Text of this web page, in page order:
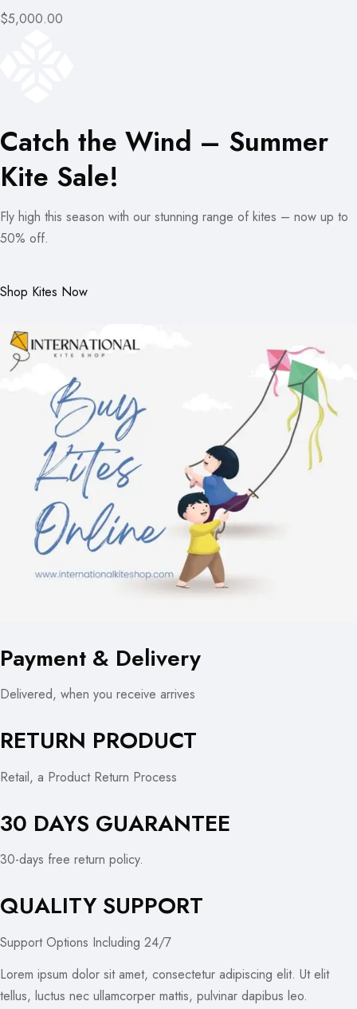
$5,000.00
Catch the Wind – Summer
Kite Sale!
Fly high this season with our stunning range of kites – now up to
50% off.
Shop Kites Now
Payment & Delivery
Delivered, when you receive arrives
RETURN PRODUCT
Retail, a Product Return Process
30 DAYS GUARANTEE
30-days free return policy.
QUALITY SUPPORT
Support Options Including 24/7
Lorem ipsum dolor sit amet, consectetur adipiscing elit. Ut elit
tellus, luctus nec ullamcorper mattis, pulvinar dapibus leo.